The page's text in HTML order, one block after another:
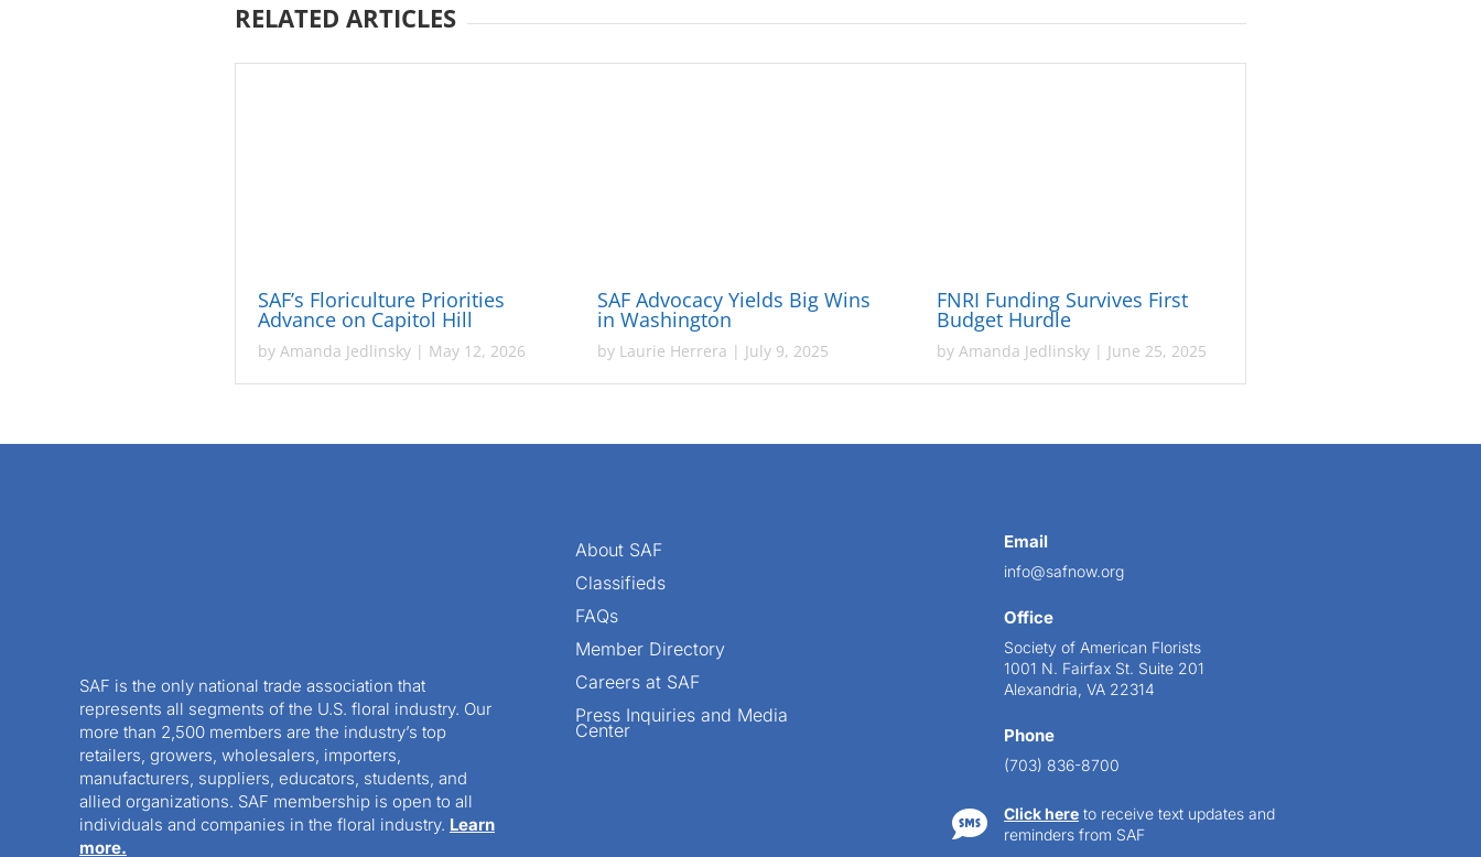
RELATED ARTICLES
SAF’s Floriculture Priorities
Advance on Capitol Hill
by Amanda Jedlinsky | May 12, 2026
SAF Advocacy Yields Big Wins
in Washington
by Laurie Herrera | July 9, 2025
FNRI Funding Survives First
Budget Hurdle
byAmanda Jedlinsky | June 25, 2025
SAF is the only national trade association that
represents all segments of the U.S. floral industry. Our
more than 2,500 members are the industry’s top
retailers, growers, wholesalers, importers,
manufacturers, suppliers, educators, students, and
allied organizations. SAF membership is open to all
individuals and companies in the floral industry. Learn
more.
About SAF
Classifieds
FAQs
Member Directory
Careers at SAF
Press Inquiries and Media
Center
Email
info@safnow.org
Office
Society of American Florists
1001 N. Fairfax St. Suite 201
Alexandria, VA 22314
Phone
(703) 836-8700
 Click here to receive text updates and
reminders from SAF